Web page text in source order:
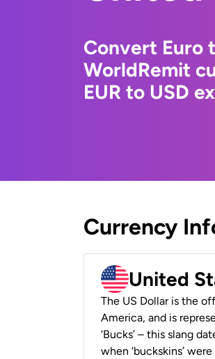
Convert Euro
WorldRemit
EUR to USD
Currency
United
The US Dollar is the
America, and is
‘Bucks’ – this slang
when ‘buckskins’